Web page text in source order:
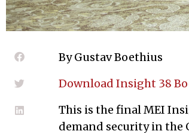
By Gustav Boethius
Download Insight 38
This is the final MEI
demand security in the